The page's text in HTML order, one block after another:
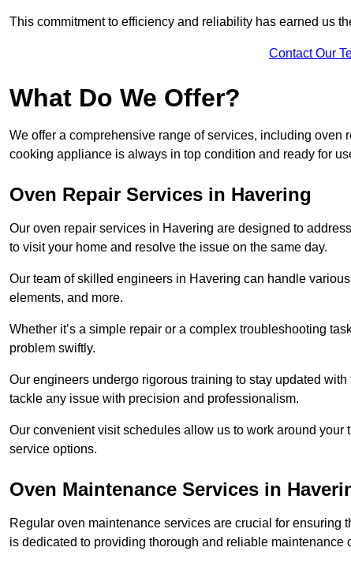
This commitment to efficiency and reliability has earned us
Contact Our
What Do We Offer?
We offer a comprehensive range of services, including
cooking appliance is always in top condition and ready for
Oven Repair Services in Havering
Our oven repair services in Havering are designed to
to visit your home and resolve the issue on the same day.
Our team of skilled engineers in Havering can handle
elements, and more.
Whether it’s a simple repair or a complex troubleshooting
problem swiftly.
Our engineers undergo rigorous training to stay updated
tackle any issue with precision and professionalism.
Our convenient visit schedules allow us to work around
service options.
Oven Maintenance Services in
Regular oven maintenance services are crucial for
is dedicated to providing thorough and reliable maintenance